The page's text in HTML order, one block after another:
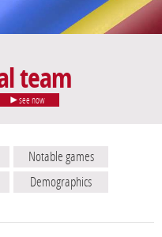
team
see now
Notable games
Demographics